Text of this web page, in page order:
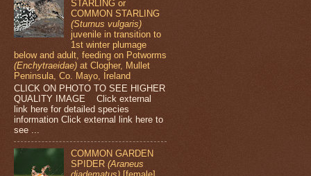
STARLING or
COMMON STARLING
(Sturnus vulgaris)
juvenile in transition to
1st winter plumage
below and adult, feeding on Potworms
(Enchytraeidae) at Clogher, Mullet
Peninsula, Co. Mayo, Ireland
CLICK ON PHOTO TO SEE HIGHER
QUALITY IMAGE Click external
link here for detailed species
information Click external link here to
see ...
COMMON GARDEN
SPIDER(Araneus